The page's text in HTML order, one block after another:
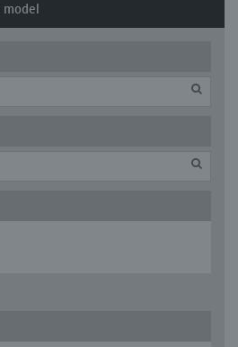
model